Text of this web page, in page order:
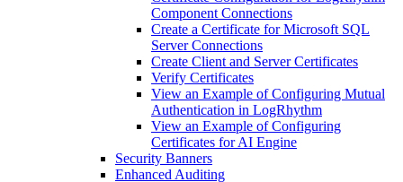
Component Connections
Create a Certificate for Microsoft SQL
Server Connections
Create Client and Server Certificates
Verify Certificates
View an Example of Configuring Mutual
Authentication in LogRhythm
View an Example of Configuring
Certificates for AI Engine
Security Banners
Enhanced Auditing